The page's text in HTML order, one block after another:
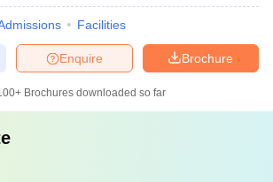
Facilities
Brochure
Enquire
Brochures downloaded so far